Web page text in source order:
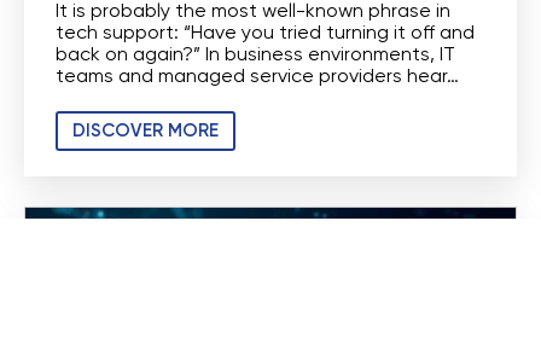
It is probably the most well-known phrase in
tech support: “Have you tried turning it off and
back on again?” In business environments, IT
teams and managed service providers hear…
DISCOVER MORE